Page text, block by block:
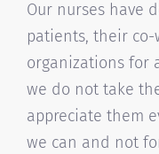
Our nurses have
patients, their
organizations for
we do not take
appreciate them
we can and not